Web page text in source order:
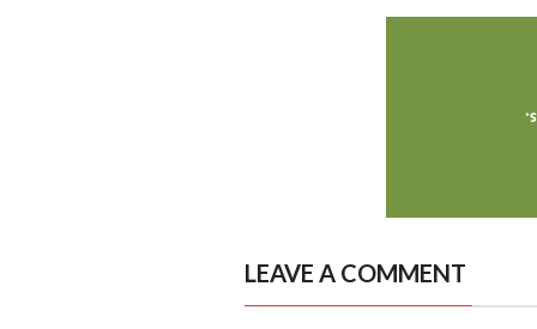
LEAVE A COMMENT